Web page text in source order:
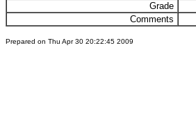
Grade
Comments
Prepared on Thu Apr 30 20:22:45 2009